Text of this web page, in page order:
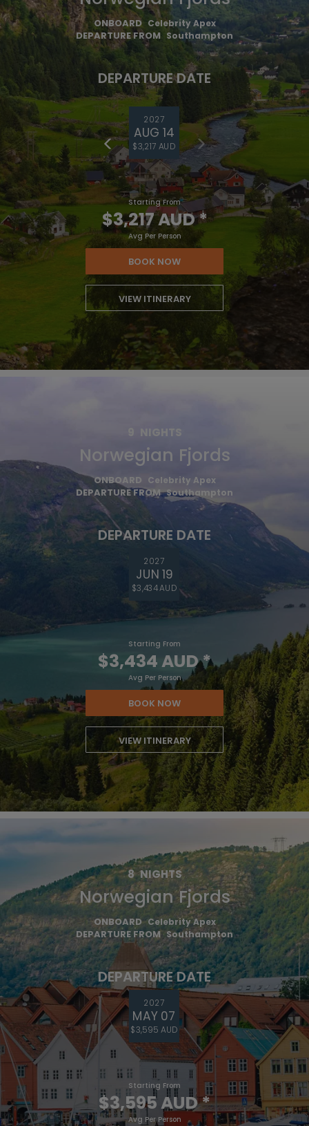
ONBOARD Celebrity Apex
DEPARTURE FROM Southampton
DEPARTURE DATE
2027
AUG 14
$3,217 AUD
Starting From
$3,217 AUD*
Avg Per Person
BOOK NOW
VIEW ITINERARY
9 NIGHTS
Norwegian Fjords
ONBOARD Celebrity Apex
DEPARTURE FROM Southampton
DEPARTURE DATE
2027
JUN 19
$3,434 AUD
Starting From
$3,434 AUD*
Avg Per Person
BOOK NOW
VIEW ITINERARY
8 NIGHTS
Norwegian Fjords
ONBOARD Celebrity Apex
DEPARTURE FROM Southampton
DEPARTURE DATE
2027
MAY 07
$3,595 AUD
Starting From
$3,595 AUD*
Avg Per Person